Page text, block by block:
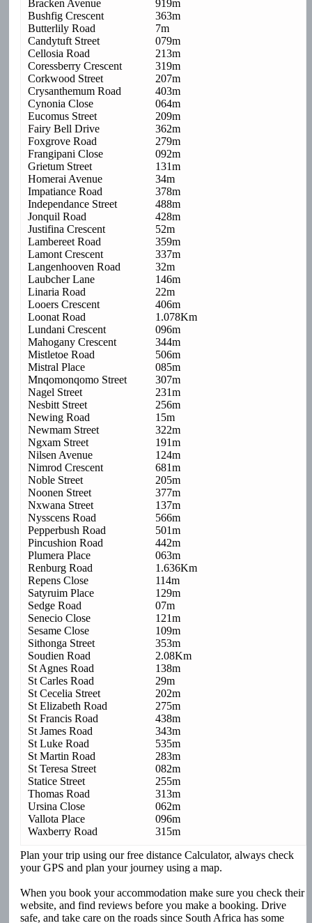
Bracken Avenue
919m
Bushfig Crescent
363m
Butterlily Road
7m
Candytuft Street
079m
Cellosia Road
213m
Coressberry Crescent
319m
Corkwood Street
207m
Crysanthemum Road
403m
Cynonia Close
064m
Eucomus Street
209m
Fairy Bell Drive
362m
Foxgrove Road
279m
Frangipani Close
092m
Grietum Street
131m
Homerai Avenue
34m
Impatiance Road
378m
Independance Street
488m
Jonquil Road
428m
Justifina Crescent
52m
Lambereet Road
359m
Lamont Crescent
337m
Langenhooven Road
32m
Laubcher Lane
146m
Linaria Road
22m
Looers Crescent
406m
Loonat Road
1.078Km
Lundani Crescent
096m
Mahogany Crescent
344m
Mistletoe Road
506m
Mistral Place
085m
Mnqomonqomo Street
307m
Nagel Street
231m
Nesbitt Street
256m
Newing Road
15m
Newmam Street
322m
Ngxam Street
191m
Nilsen Avenue
124m
Nimrod Crescent
681m
Noble Street
205m
Noonen Street
377m
Nxwana Street
137m
Nysscens Road
566m
Pepperbush Road
501m
Pincushion Road
442m
Plumera Place
063m
Renburg Road
1.636Km
Repens Close
114m
Satyruim Place
129m
Sedge Road
07m
Senecio Close
121m
Sesame Close
109m
Sithonga Street
353m
Soudien Road
2.08Km
St Agnes Road
138m
St Carles Road
29m
St Cecelia Street
202m
St Elizabeth Road
275m
St Francis Road
438m
St James Road
343m
St Luke Road
535m
St Martin Road
283m
St Teresa Street
082m
Statice Street
255m
Thomas Road
313m
Ursina Close
062m
Vallota Place
096m
Waxberry Road
315m
Plan your trip using our free distance Calculator, always check
your GPS and plan your journey using a map.
When you book your accommodation make sure you check their
website, and find reviews before you make a booking. Drive
safe, and take care on the roads since South Africa has some